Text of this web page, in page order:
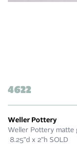
4622
Weller Pottery
Weller Pottery matte
8.25"d x 2"h SOLD